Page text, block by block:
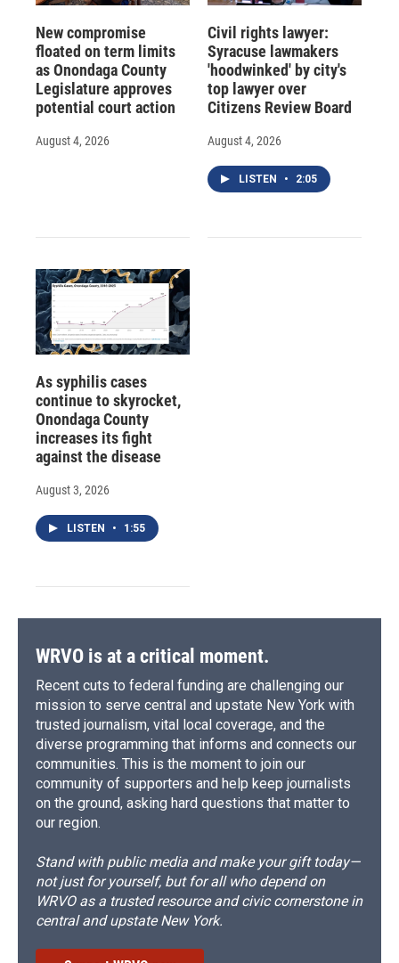
New compromise
floated on term limits
as Onondaga County
Legislature approves
potential court action
August 4, 2026
Civil rights lawyer:
Syracuse lawmakers
'hoodwinked' by city's
top lawyer over
Citizens Review Board
August 4, 2026
LISTEN • 2:05
As syphilis cases
continue to skyrocket,
Onondaga County
increases its fight
against the disease
August 3, 2026
LISTEN • 1:55
WRVO is at a critical moment.
Recent cuts to federal funding are challenging our
mission to serve central and upstate New York with
trusted journalism, vital local coverage, and the
diverse programming that informs and connects our
communities. This is the moment to join our
community of supporters and help keep journalists
on the ground, asking hard questions that matter to
our region.
Stand with public media and make your gift today—
not just for yourself, but for all who depend on
WRVO as a trusted resource and civic cornerstone in
central and upstate New York.